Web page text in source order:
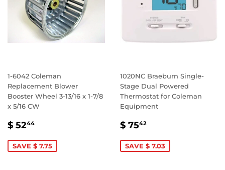
1-6042 Coleman
Replacement Blower
Booster Wheel 3-13/16 x 1-7/8
x 5/16 CW
SALE
$ 5244
SAVE $ 7.75
1020NC Braeburn Single-
Stage Dual Powered
Thermostat for Coleman
Equipment
SALE
$ 7542$
SAVE $ 7.03